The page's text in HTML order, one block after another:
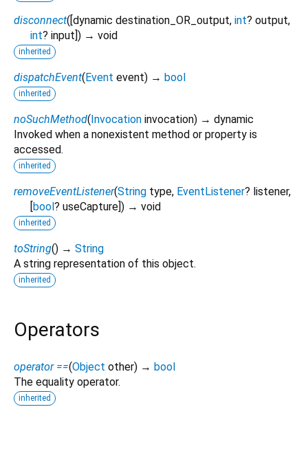
disconnect([dynamic destination_OR_output, int? output,
int? input]) → void
inherited
dispatchEvent(Event event) → bool
inherited
noSuchMethod(Invocation invocation) → dynamic
Invoked when a nonexistent method or property is
accessed.
inherited
removeEventListener(String type, EventListener? listener,
[bool? useCapture]) → void
inherited
toString() → String
A string representation of this object.
inherited
Operators
operator ==(Object other) → bool
The equality operator.
inherited